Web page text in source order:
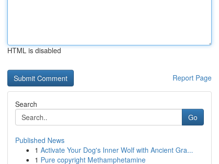
HTML is disabled
Report Page
Search
Go
Published News
1 Activate Your Dog's Inner Wolf with Ancient Gra...
1 Pure copyright Methamphetamine